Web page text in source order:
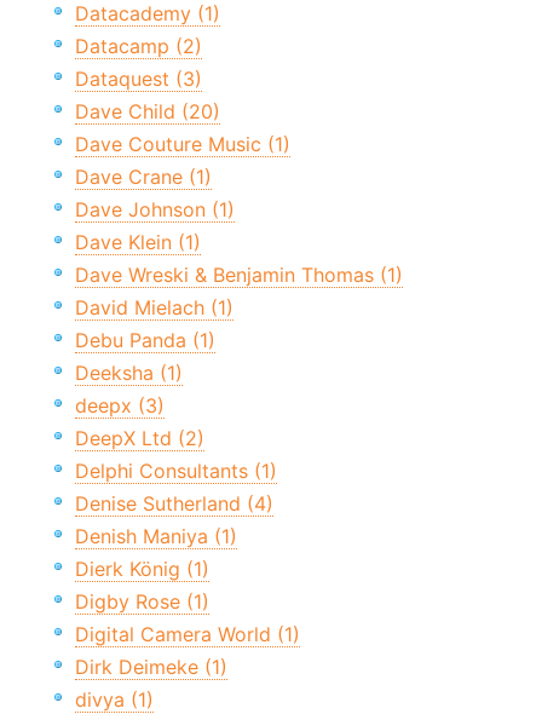
Datacademy (1)
Datacamp (2)
Dataquest (3)
Dave Child (20)
Dave Couture Music (1)
Dave Crane (1)
Dave Johnson (1)
Dave Klein (1)
Dave Wreski & Benjamin Thomas (1)
David Mielach (1)
Debu Panda (1)
Deeksha (1)
deepx (3)
DeepX Ltd (2)
Delphi Consultants (1)
Denise Sutherland (4)
Denish Maniya (1)
Dierk König (1)
Digby Rose (1)
Digital Camera World (1)
Dirk Deimeke (1)
divya (1)